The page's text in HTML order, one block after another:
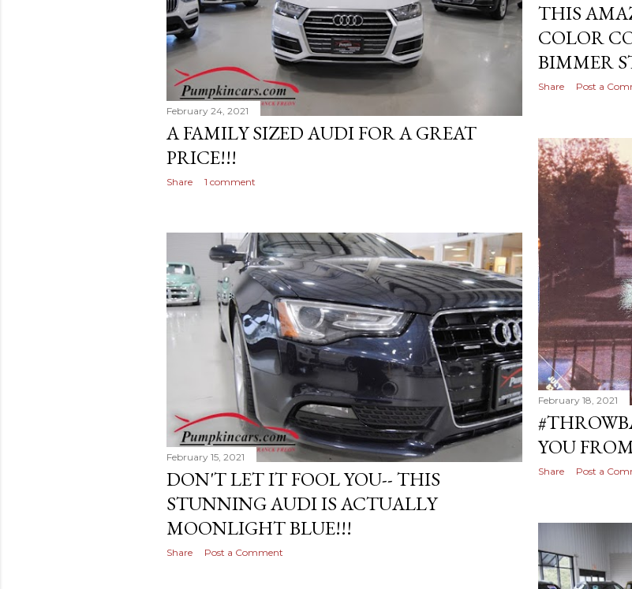
THIS
COLOR
BIMMER
Share Post a
February 24, 2021
A FAMILY SIZED AUDI FOR A GREAT
PRICE!!!
Share 1 comment
February 18, 2021
YOU
Share Post a
February 15, 2021
DON'T LET IT FOOL YOU-- THIS
STUNNING AUDI IS ACTUALLY
MOONLIGHT BLUE!!!
Share Post a Comment